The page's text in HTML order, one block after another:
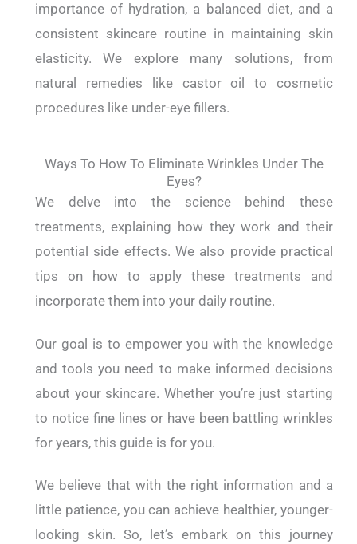
importance of hydration, a balanced diet, and a
consistent skincare routine in maintaining skin
elasticity. We explore many solutions, from
natural remedies like castor oil to cosmetic
procedures like under-eye fillers.
Ways To How To Eliminate Wrinkles Under The
Eyes?
We delve into the science behind these
treatments, explaining how they work and their
potential side effects. We also provide practical
tips on how to apply these treatments and
incorporate them into your daily routine.
Our goal is to empower you with the knowledge
and tools you need to make informed decisions
about your skincare. Whether you’re just starting
to notice fine lines or have been battling wrinkles
for years, this guide is for you.
We believe that with the right information and a
little patience, you can achieve healthier, younger-
looking skin. So, let’s embark on this journey